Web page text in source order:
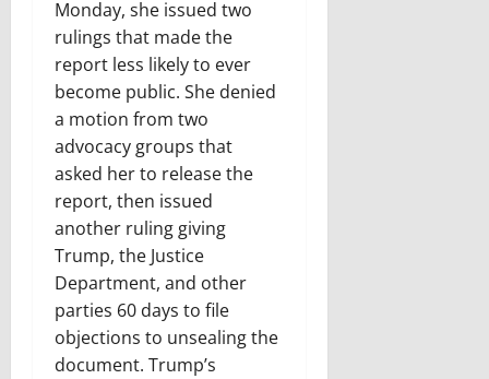
Monday, she issued two
rulings that made the
report less likely to ever
become public. She denied
a motion from two
advocacy groups that
asked her to release the
report, then issued
another ruling giving
Trump, the Justice
Department, and other
parties 60 days to file
objections to unsealing the
document. Trump’s